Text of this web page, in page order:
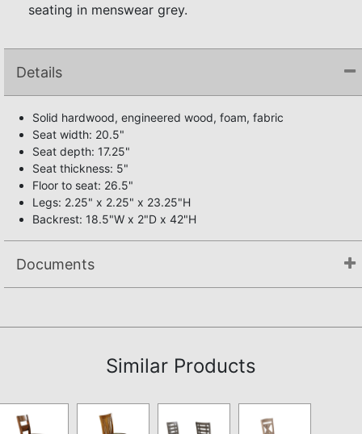
seating in menswear grey.
Details
Solid hardwood, engineered wood, foam, fabric
Seat width: 20.5"
Seat depth: 17.25"
Seat thickness: 5"
Floor to seat: 26.5"
Legs: 2.25" x 2.25" x 23.25"H
Backrest: 18.5"W x 2"D x 42"H
Documents
Similar Products